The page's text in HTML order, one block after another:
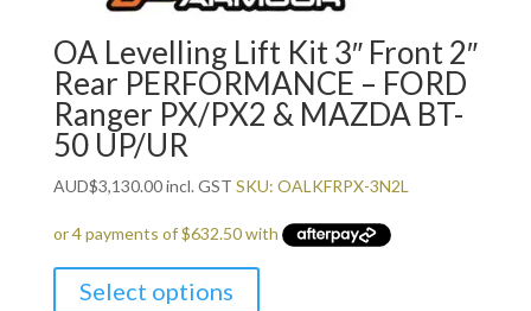
OA Levelling Lift Kit 3″ Front 2″
Rear PERFORMANCE – FORD
Ranger PX/PX2 & MAZDA BT-
50 UP/UR
AUD$3,130.00incl. GST SKU: OALKFRPX-3N2L
Select options